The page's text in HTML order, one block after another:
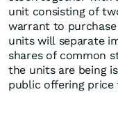
unit consisting of
warrant to
units will separate
shares of common
the units are being
public offering